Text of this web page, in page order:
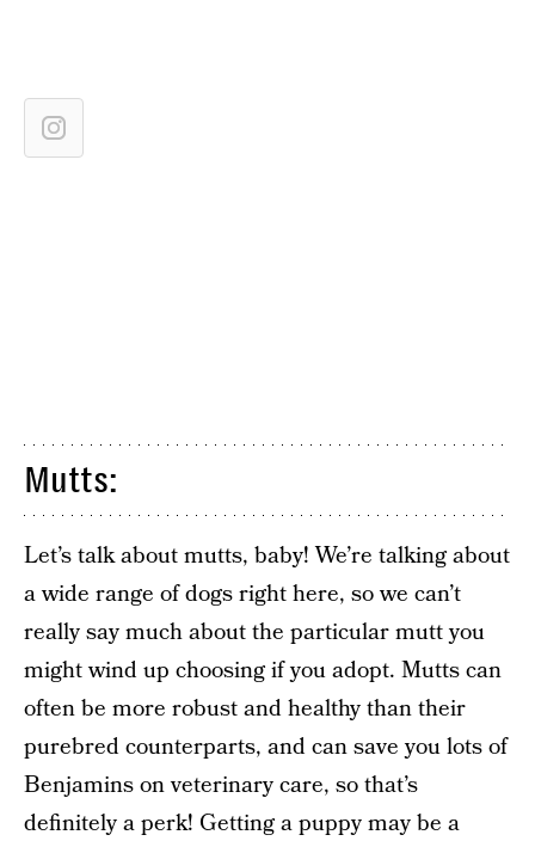
Mutts:
Let’s talk about mutts, baby! We’re talking about
a wide range of dogs right here, so we can’t
really say much about the particular mutt you
might wind up choosing if you adopt. Mutts can
often be more robust and healthy than their
purebred counterparts, and can save you lots of
Benjamins on veterinary care, so that’s
definitely a perk! Getting a puppy may be a